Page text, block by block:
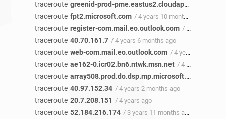
traceroute greenid-prod-pme.eastus2.cloudapp.azure.com
traceroute fpt2.microsoft.com / 4 years 10 months ago
traceroute register-com.mail.eo.outlook.com / 4 years 7 months ago
traceroute 40.70.161.7 / 4 years 6 months ago
traceroute web-com.mail.eo.outlook.com / 4 years 4 months ago
traceroute ae162-0.icr02.bn6.ntwk.msn.net / 4 years 4 months ago
traceroute array508.prod.do.dsp.mp.microsoft.com
traceroute 40.97.152.34 / 4 years 2 months ago
traceroute 20.7.208.151 / 4 years ago
traceroute 52.184.216.174 / 3 years 11 months ago